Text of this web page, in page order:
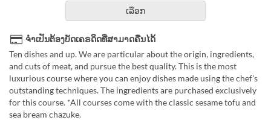
ເລືອກ
ຈຳເປັນຕ້ອງບັດເຄຣດິດທີ່ສາມາດຄືນໄດ້
Ten dishes and up. We are particular about the origin, ingredients,
and cuts of meat, and pursue the best quality. This is the most
luxurious course where you can enjoy dishes made using the chef's
outstanding techniques. The ingredients are purchased exclusively
for this course. *All courses come with the classic sesame tofu and
sea bream chazuke.